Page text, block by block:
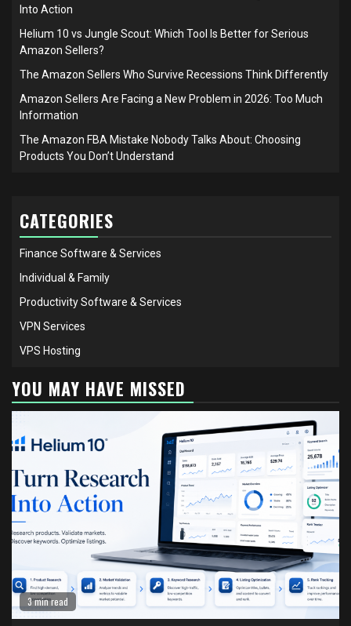
Into Action
Helium 10 vs Jungle Scout: Which Tool Is Better for Serious
Amazon Sellers?
The Amazon Sellers Who Survive Recessions Think Differently
Amazon Sellers Are Facing a New Problem in 2026: Too Much
Information
The Amazon FBA Mistake Nobody Talks About: Choosing
Products You Don’t Understand
CATEGORIES
Finance Software & Services
Individual & Family
Productivity Software & Services
VPN Services
VPS Hosting
YOU MAY HAVE MISSED
3 min read